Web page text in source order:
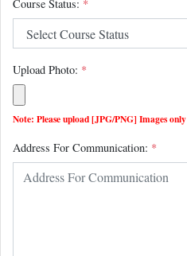
Course Status: *
Upload Photo: *
Note: Please upload [JPG/PNG] Images only
Address For Communication: *